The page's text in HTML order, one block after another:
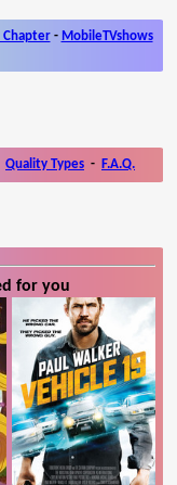
Chapter- MobileTVshows
Quality Types - F.A.Q.
for you